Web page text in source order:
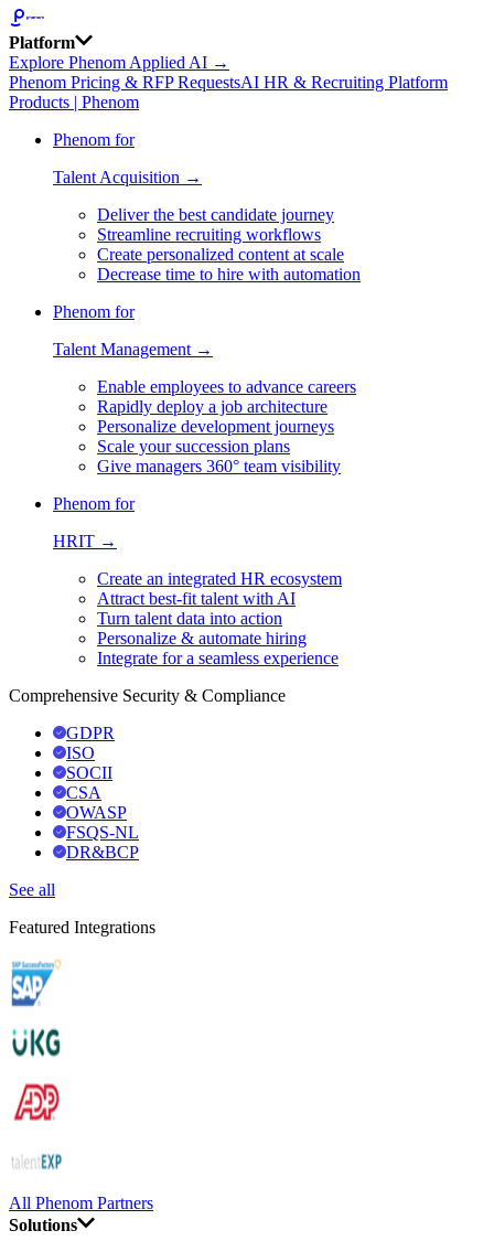
Platform
Explore Phenom Applied AI →
Phenom Pricing & RFP RequestsAI HR & Recruiting Platform
Products | Phenom
Phenom for
Talent Acquisition →
Deliver the best candidate journey
Streamline recruiting workflows
Create personalized content at scale
Decrease time to hire with automation
Phenom for
Talent Management →
Enable employees to advance careers
Rapidly deploy a job architecture
Personalize development journeys
Scale your succession plans
Give managers 360° team visibility
Phenom for
HRIT →
Create an integrated HR ecosystem
Attract best-fit talent with AI
Turn talent data into action
Personalize & automate hiring
Integrate for a seamless experience
Comprehensive Security & Compliance
GDPR
ISO
SOCII
CSA
OWASP
FSQS-NL
DR&BCP
See all
Featured Integrations
All Phenom Partners
Solutions